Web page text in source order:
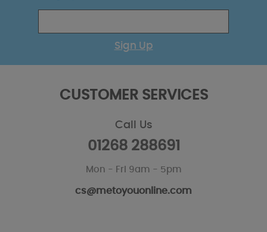
Sign Up
CUSTOMER SERVICES
Call Us
01268 288691
Mon - Fri 9am - 5pm
cs@metoyouonline.com